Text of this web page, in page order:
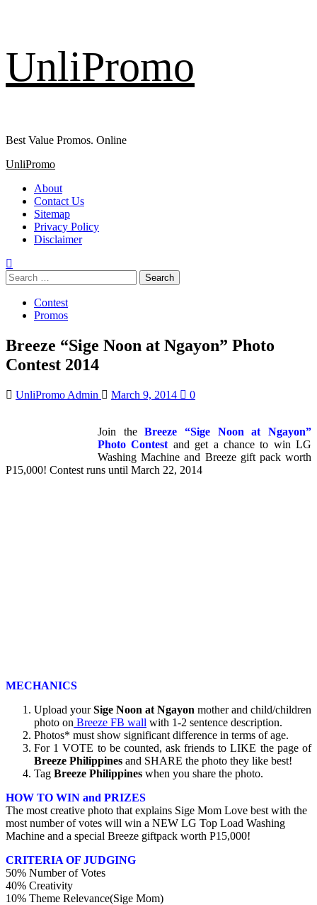
content
UnliPromo
Best Value Promos. Online
Primary
UnliPromo
About
Contact Us
Sitemap
Privacy Policy
Disclaimer
Search
for:
Contest
Promos
Breeze “Sige Noon at Ngayon” Photo
Contest 2014
UnliPromo Admin March 9, 2014 0
Join theBreeze “Sige Noon at Ngayon”
Photo Contest and get a chance to win LG
Washing Machine and Breeze gift pack worth
P15,000! Contest runs until March 22, 2014
MECHANICS
Upload yourSige Noon at Ngayon mother and child/children
photo on Breeze FB wall with 1-2 sentence description.
Photos* must show significant difference in terms of age.
For 1 VOTE to be counted, ask friends to LIKE the page of
Breeze Philippines and SHARE the photo they like best!
Tag Breeze Philippines when you share the photo.
HOW TO WIN and PRIZES
The most creative photo that explains Sige Mom Love best with the
most number of votes will win a NEW LG Top Load Washing
Machine and a special Breeze giftpack worth P15,000!
CRITERIA OF JUDGING
50% Number of Votes
40% Creativity
10% Theme Relevance(Sige Mom)